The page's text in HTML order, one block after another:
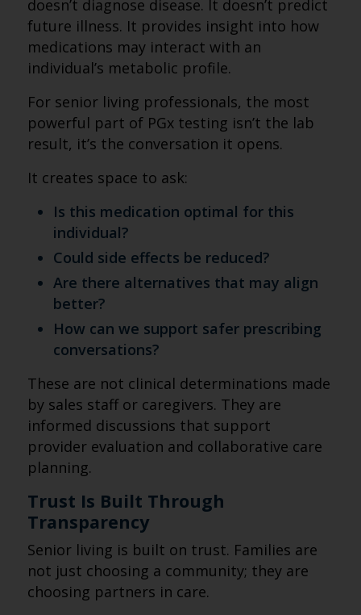
doesn’t diagnose disease. It doesn’t predict
future illness. It provides insight into how
medications may interact with an
individual’s metabolic profile.
For senior living professionals, the most
powerful part of PGx testing isn’t the lab
result, it’s the conversation it opens.
It creates space to ask:
Is this medication optimal for this
individual?
Could side effects be reduced?
Are there alternatives that may align
better?
How can we support safer prescribing
conversations?
These are not clinical determinations made
by sales staff or caregivers. They are
informed discussions that support
provider evaluation and collaborative care
planning.
Trust Is Built Through
Transparency
Senior living is built on trust. Families are
not just choosing a community; they are
choosing partners in care.